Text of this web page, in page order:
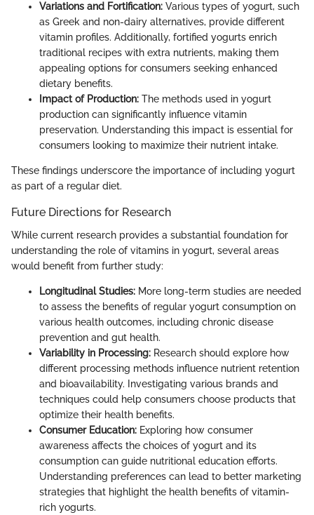
Variations and Fortification: Various types of yogurt, such
as Greek and non-dairy alternatives, provide different
vitamin profiles. Additionally, fortified yogurts enrich
traditional recipes with extra nutrients, making them
appealing options for consumers seeking enhanced
dietary benefits.
Impact of Production: The methods used in yogurt
production can significantly influence vitamin
preservation. Understanding this impact is essential for
consumers looking to maximize their nutrient intake.
These findings underscore the importance of including yogurt
as part of a regular diet.
Future Directions for Research
While current research provides a substantial foundation for
understanding the role of vitamins in yogurt, several areas
would benefit from further study:
Longitudinal Studies: More long-term studies are needed
to assess the benefits of regular yogurt consumption on
various health outcomes, including chronic disease
prevention and gut health.
Variability in Processing: Research should explore how
different processing methods influence nutrient retention
and bioavailability. Investigating various brands and
techniques could help consumers choose products that
optimize their health benefits.
Consumer Education: Exploring how consumer
awareness affects the choices of yogurt and its
consumption can guide nutritional education efforts.
Understanding preferences can lead to better marketing
strategies that highlight the health benefits of vitamin-
rich yogurts.